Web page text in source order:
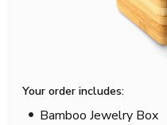
Your order includes:
Bamboo Jewelry Box